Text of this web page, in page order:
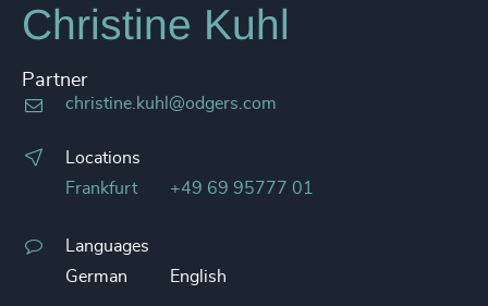
Christine Kuhl
Partner
christine.kuhl@odgers.com
Locations
Frankfurt
+49 69 95777 01
Languages
German
English